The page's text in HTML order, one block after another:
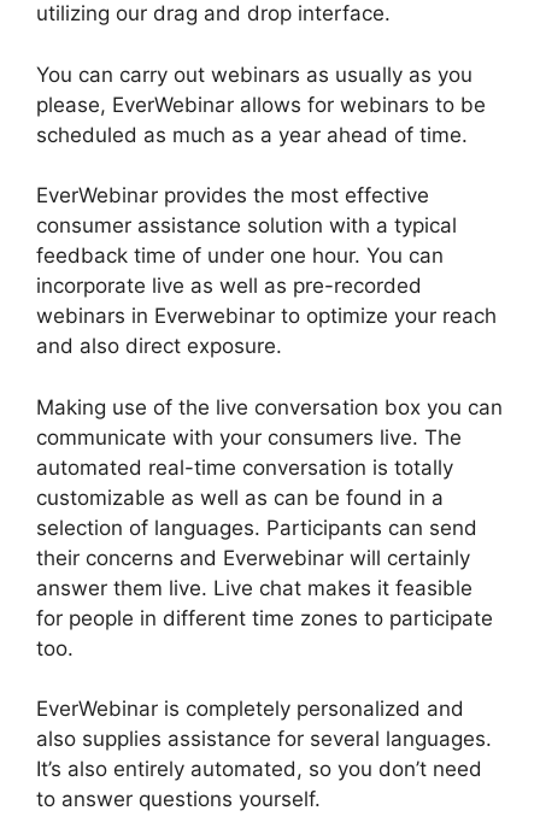
utilizing our drag and drop interface.
You can carry out webinars as usually as you
please, EverWebinar allows for webinars to be
scheduled as much as a year ahead of time.
EverWebinar provides the most effective
consumer assistance solution with a typical
feedback time of under one hour. You can
incorporate live as well as pre-recorded
webinars in Everwebinar to optimize your reach
and also direct exposure.
Making use of the live conversation box you can
communicate with your consumers live. The
automated real-time conversation is totally
customizable as well as can be found in a
selection of languages. Participants can send
their concerns and Everwebinar will certainly
answer them live. Live chat makes it feasible
for people in different time zones to participate
too.
EverWebinar is completely personalized and
also supplies assistance for several languages.
It’s also entirely automated, so you don’t need
to answer questions yourself.